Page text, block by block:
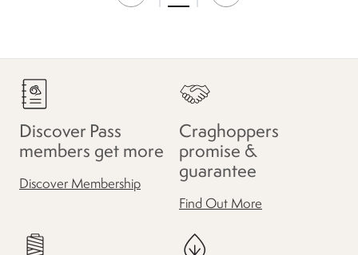
Discover Pass
members get more
Discover Membership
Craghoppers
promise &
guarantee
Find Out More